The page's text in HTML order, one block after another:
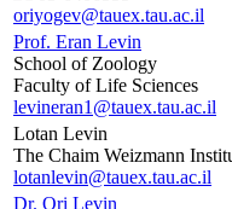
oriyogev@tauex.tau.ac.il
Prof. Eran Levin
School of Zoology
Faculty of Life Sciences
levineran1@tauex.tau.ac.il
Lotan Levin
The Chaim Weizmann
lotanlevin@tauex.tau.ac.il
Dr. Ori Levin